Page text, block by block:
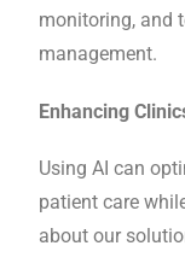
monitoring, and
management.
Enhancing
Using AI can
patient care
about our